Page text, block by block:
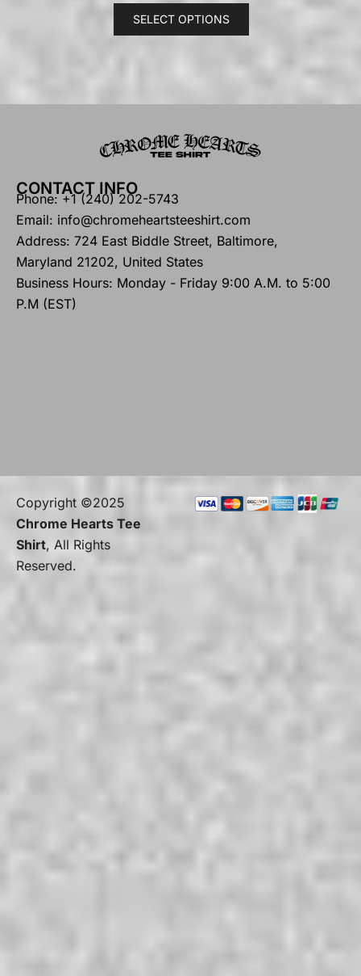
SELECT OPTIONS
CONTACT INFO
Phone: +1 (240) 202-5743
Email: info@chromeheartsteeshirt.com
Address: 724 East Biddle Street, Baltimore,
Maryland 21202, United States
Business Hours: Monday - Friday 9:00 A.M. to 5:00
P.M (EST)
Copyright ©2025
Chrome Hearts Tee
Shirt, All Rights
Reserved.